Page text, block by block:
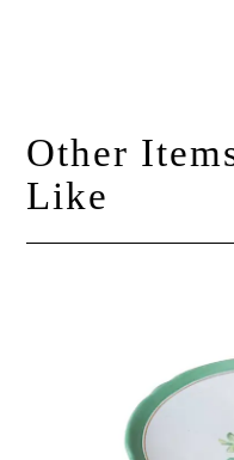
Other
Like